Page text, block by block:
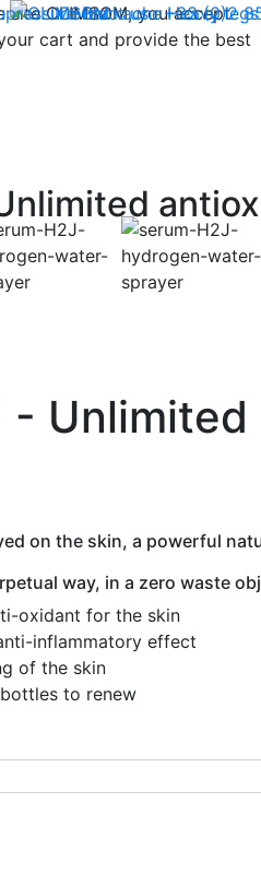
CLIMSOM, you accept
cart and provide the best
Contact us : +33 (0)2
Backache Heavy legs
-
on the skin, a powerful
way, in a zero waste
oxidant for the skin
inflammatory effect
of the skin
to renew